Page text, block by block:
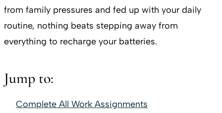
from family pressures and fed up with your daily
routine, nothing beats stepping away from
everything to recharge your batteries.
Jump to:
Complete All Work Assignments